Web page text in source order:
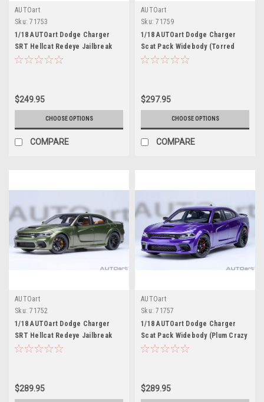
AUTOart
Sku: 71753
1/18 AUTOart Dodge Charger
SRT Hellcat Redeye Jailbreak
(B5 Blue) Car Model
$249.95
CHOOSE OPTIONS
COMPARE
AUTOart
Sku: 71759
1/18 AUTOart Dodge Charger
Scat Pack Widebody (Torred
Red) Car Model
$297.95
CHOOSE OPTIONS
COMPARE
AUTOart
Sku: 71752
1/18 AUTOart Dodge Charger
SRT Hellcat Redeye Jailbreak
(F8 Green) Car Model
$289.95
AUTOart
Sku: 71757
1/18 AUTOart Dodge Charger
Scat Pack Widebody (Plum Crazy
Purple) Car Model
$289.95